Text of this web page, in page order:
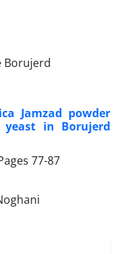
Borujerd
Jamzad powder
in Borujerd
77-87